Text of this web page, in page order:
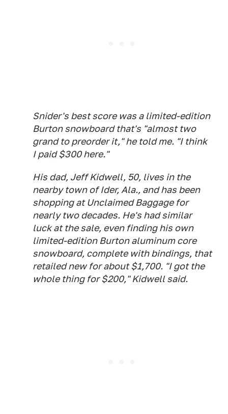
Snider's best score was a limited-edition
Burton snowboard that's "almost two
grand to preorder it," he told me. "I think
I paid $300 here."
His dad, Jeff Kidwell, 50, lives in the
nearby town of Ider, Ala., and has been
shopping at Unclaimed Baggage for
nearly two decades. He's had similar
luck at the sale, even finding his own
limited-edition Burton aluminum core
snowboard, complete with bindings, that
retailed new for about $1,700. "I got the
whole thing for $200," Kidwell said.